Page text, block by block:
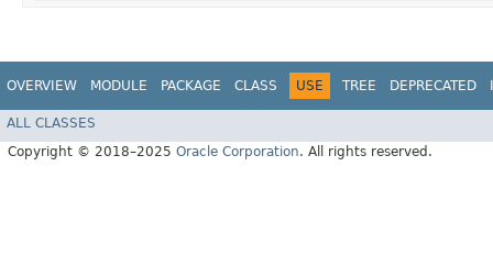
OVERVIEW MODULE PACKAGE CLASS USE TREE DEPRECATED
ALL CLASSES
Copyright © 2018–2025 Oracle Corporation. All rights reserved.